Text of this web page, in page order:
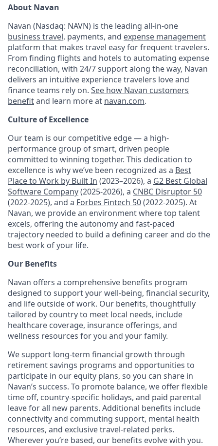
About Navan
Navan (Nasdaq: NAVN) is the leading all-in-one
business travel, payments, and expense management
platform that makes travel easy for frequent travelers.
From finding flights and hotels to automating expense
reconciliation, with 24/7 support along the way, Navan
delivers an intuitive experience travelers love and
finance teams rely on. See how Navan customers
benefitand learn more at navan.com.
Culture of Excellence
Our team is our competitive edge — a high-
performance group of smart, driven people
committed to winning together. This dedication to
excellence is why we’ve been recognized as a Best
Place to Work by Built In (2023–2026), a G2 Best Global
Software Company(2025-2026), a CNBC Disruptor 50
(2022-2025), and a Forbes Fintech 50(2022-2025). At
Navan, we provide an environment where top talent
excels, offering the autonomy and fast-paced
trajectory needed to build a defining career and do the
best work of your life.
Our Benefits
Navan offers a comprehensive benefits program
designed to support your well-being, financial security,
and life outside of work. Our benefits, thoughtfully
tailored by country to meet local needs, include
healthcare coverage, insurance offerings, and
wellness resources for you and your family.
We support long-term financial growth through
retirement savings programs and opportunities to
participate in our equity plans, so you can share in
Navan’s success. To promote balance, we offer flexible
time off, country-specific holidays, and paid parental
leave for all new parents. Additional benefits include
connectivity and commuting support, mental health
resources, and exclusive travel-related perks.
Wherever you’re based, our benefits evolve with you.